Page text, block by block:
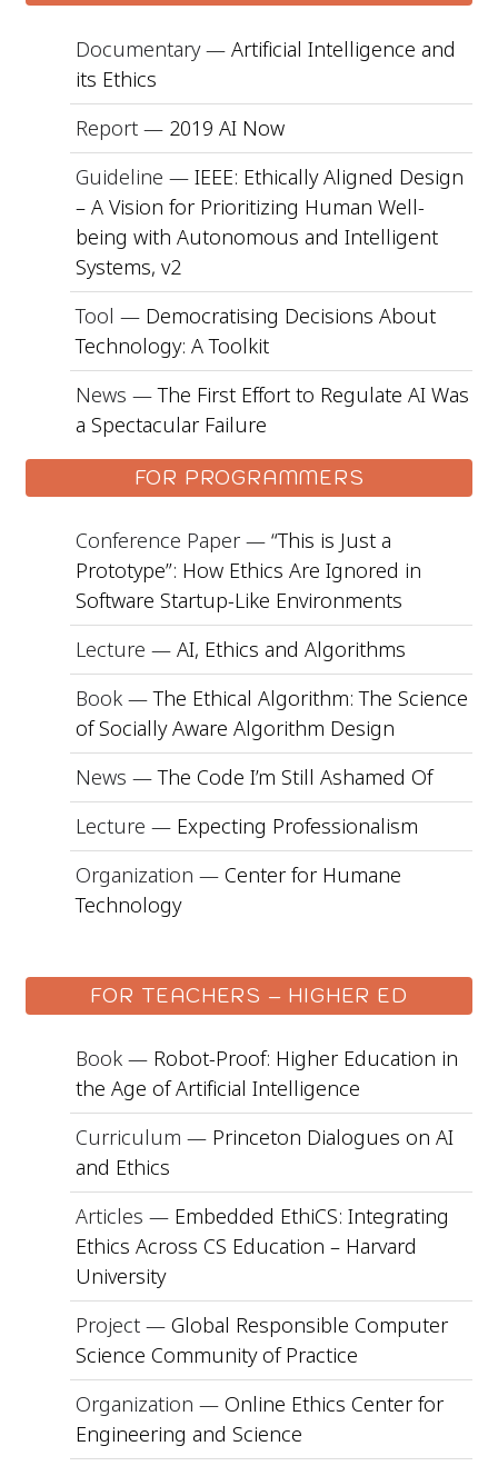
Documentary —Artificial Intelligence and
its Ethics
Report — 2019 AI Now
Guideline —IEEE: Ethically Aligned Design
– A Vision for Prioritizing Human Well-
being with Autonomous and Intelligent
Systems, v2
Tool — Democratising Decisions About
Technology: A Toolkit
News —The First Effort to Regulate AI Was
a Spectacular Failure
FOR PROGRAMMERS
Conference Paper —“This is Just a
Prototype”: How Ethics Are Ignored in
Software Startup-Like Environments
Lecture —AI, Ethics and Algorithms
Book —The Ethical Algorithm: The Science
of Socially Aware Algorithm Design
News —The Code I’m Still Ashamed Of
Lecture — Expecting Professionalism
Organization —Center for Humane
Technology
FOR TEACHERS – HIGHER ED
Book — Robot-Proof: Higher Education in
the Age of Artificial Intelligence
Curriculum — Princeton Dialogues on AI
and Ethics
Articles — Embedded EthiCS: Integrating
Ethics Across CS Education – Harvard
University
Project —Global Responsible Computer
Science Community of Practice
Organization —Online Ethics Center for
Engineering and Science